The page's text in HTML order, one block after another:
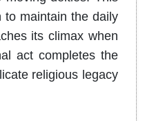
to maintain the daily
its climax when
act completes the
religious legacy